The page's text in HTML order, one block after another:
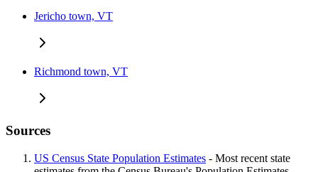
Jericho town, VT
Richmond town, VT
Sources
US Census State Population Estimates - Most recent state